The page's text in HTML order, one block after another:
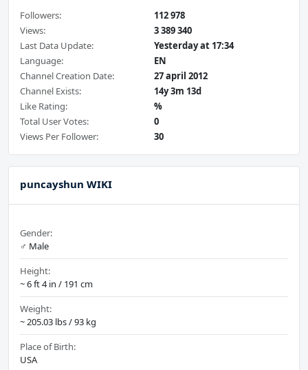
Followers:
112 978
Views:
3 389 340
Last Data Update:
Yesterday at 17:34
Language:
EN
Channel Creation Date:
27 april 2012
Channel Exists:
14y 3m 13d
Like Rating:
%
Total User Votes:
0
Views Per Follower:
30
puncayshun WIKI
Gender:
♂️ Male
Height:
~ 6 ft 4 in / 191 cm
Weight:
~ 205.03 lbs / 93 kg
Place of Birth:
USA